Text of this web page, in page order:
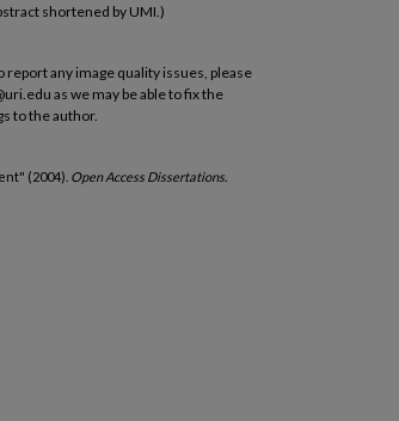
shortened by UMI.)
any image quality issues, please
as we may be able to fix the
to the author.
(2004). Open Access Dissertations.